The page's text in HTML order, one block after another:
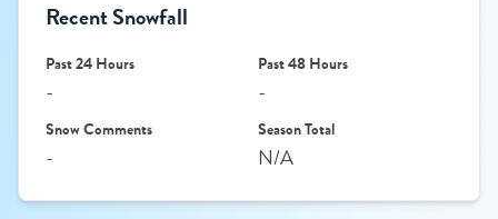
Recent Snowfall
Past 24 Hours
-
Snow Comments
-
Past 48 Hours
-
Season Total
N/A